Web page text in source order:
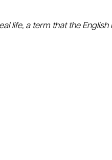
life, a term that the